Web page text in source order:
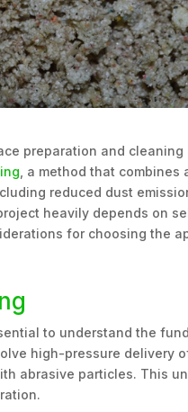
preparation and cleaning
, a method that combines
reduced dust
heavily depends on
for choosing the
to understand the
high-pressure delivery
abrasive particles. This